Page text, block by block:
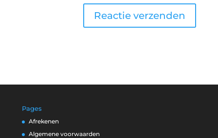
Pages
Afrekenen
Algemene voorwaarden